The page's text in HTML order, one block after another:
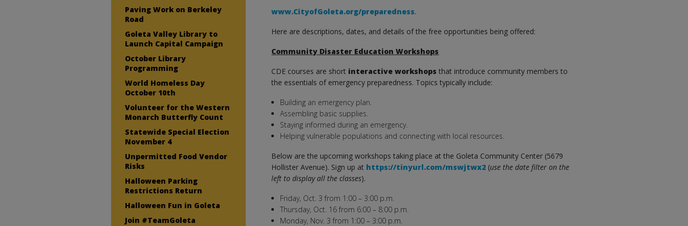
www.CityofGoleta.org/preparedness.
Here are descriptions, dates, and details of the free opportunities being offered:
Community Disaster Education Workshops
CDE courses are short interactive workshops that introduce community members to
the essentials of emergency preparedness. Topics typically include:
Building an emergency plan.
Assembling basic supplies.
Staying informed during an emergency.
Helping vulnerable populations and connecting with local resources.
Below are the upcoming workshops taking place at the Goleta Community Center (5679
Hollister Avenue). Sign up at https://tinyurl.com/mswjtwx2 (use the date filter on the
left to display all the classes).
Friday, Oct. 3 from 1:00 – 3:00 p.m.
Thursday, Oct. 16 from 6:00 – 8:00 p.m.
Monday, Nov. 3 from 1:00 – 3:00 p.m.
Paving Work on Berkeley
Road
Goleta Valley Library to
Launch Capital Campaign
October Library
Programming
World Homeless Day
October 10th
Volunteer for the Western
Monarch Butterfly Count
Statewide Special Election
November 4
Unpermitted Food Vendor
Risks
Halloween Parking
Restrictions Return
Halloween Fun in Goleta
Join #TeamGoleta